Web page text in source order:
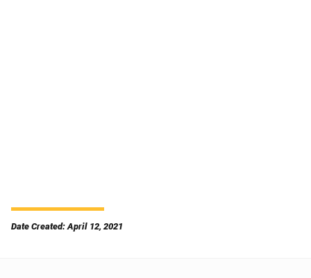
Date Created: April 12, 2021